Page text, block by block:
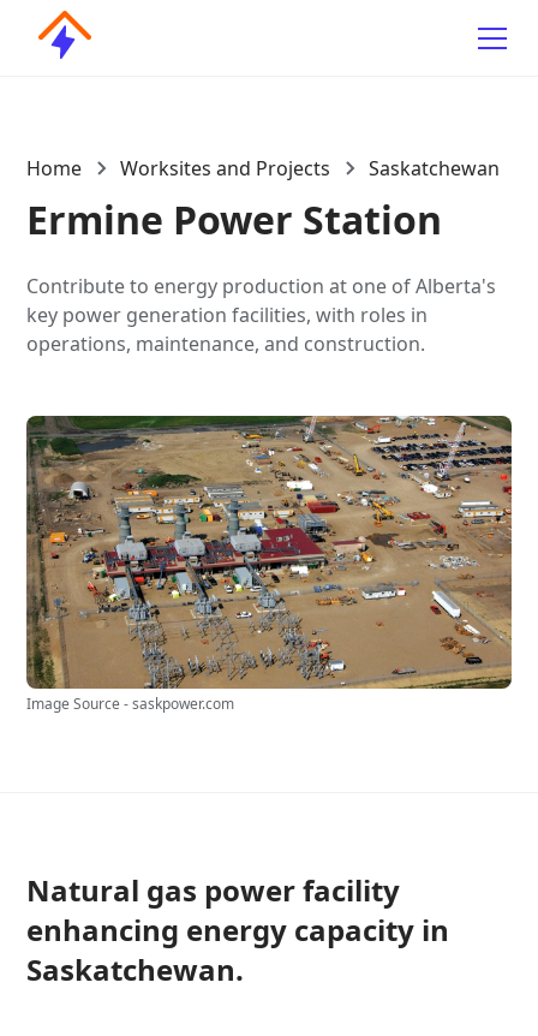
Home Worksites and Projects Saskatchewan
Ermine Power Station
Contribute to energy production at one of Alberta's
key power generation facilities, with roles in
operations, maintenance, and construction.
Image Source - saskpower.com
Natural gas power facility
enhancing energy capacity in
Saskatchewan.